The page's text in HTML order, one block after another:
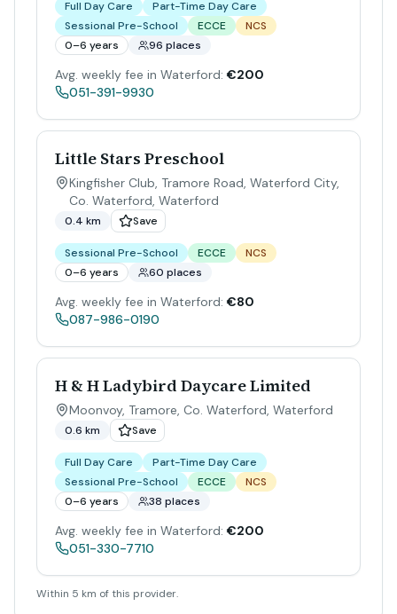
Full Day Care
Part-Time Day Care
Sessional Pre-School
ECCE
NCS
0–6 years
96 places
Avg. weekly fee in Waterford: €200
051-391-9930
Little Stars Preschool
Kingfisher Club, Tramore Road, Waterford City,
Co. Waterford, Waterford
0.4 km Save
Sessional Pre-School ECCE
NCS
0–6 years
60 places
Avg. weekly fee in Waterford: €80
087-986-0190
H & H Ladybird Daycare Limited
Moonvoy, Tramore, Co. Waterford, Waterford
0.6 km Save
Full Day Care
Part-Time Day Care
Sessional Pre-School
ECCE
NCS
0–6 years
38 places
Avg. weekly fee in Waterford: €200
051-330-7710
Within 5 km of this provider.